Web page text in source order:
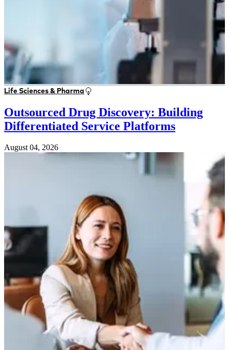
Life Sciences & Pharma
Outsourced Drug Discovery: Building
Differentiated Service Platforms
August 04, 2026